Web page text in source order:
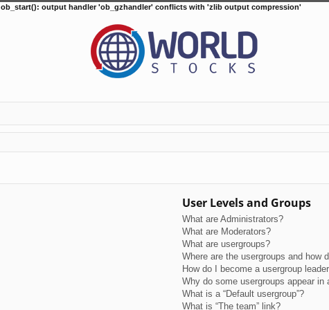
ob_start(): output handler 'ob_gzhandler' conflicts with 'zlib output compression'
User Levels and Groups
What are Administrators?
What are Moderators?
What are usergroups?
Where are the usergroups and how
How do I become a usergroup
Why do some usergroups appear in
What is a “Default usergroup”?
What is “The team” link?